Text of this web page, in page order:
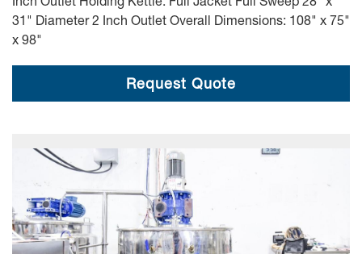
31" Diameter 2 Inch Outlet Overall Dimensions: 108" x 75"
x 98"
Request Quote